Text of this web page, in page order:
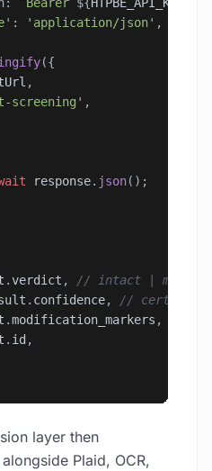
` Bearer ${HTPBE_API_KEY
' : ' application/json' ,
({
,
screening ' ,
response. json();
.verdict , // intact |
. confidence, // certain |
.modification_markers ,
. id ,
layer then
Plaid, OCR,